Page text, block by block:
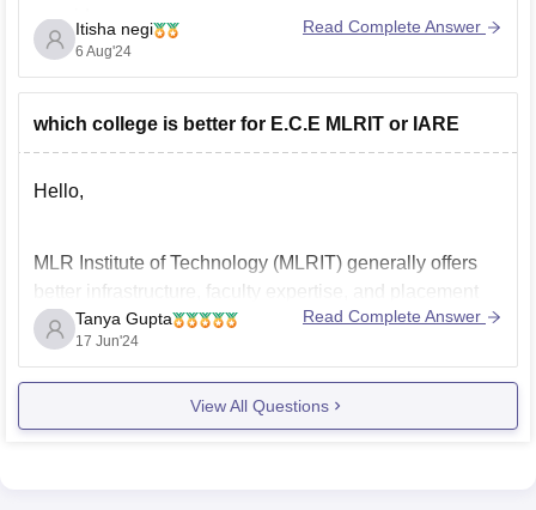
Intake: 120 students every year (this information may
vary, please check with the official source)
consider:
1. IARE (Institute of Aeronautical Engineering)
Affiliation and Accreditation: IARE is affiliated with
Jawaharlal Nehru Technological University (JNTU),
Itisha negi
6 Aug'24
Read Complete Answer
which college is better for E.C.E MLRIT or IARE
Hello,
MLR Institute of Technology (MLRIT) generally offers
better infrastructure, faculty expertise, and placement
opportunities compared to Institute of Aeronautical
Engineering (IARE) for Electronics and Communication
Engineering (ECE) in Hyderabad. MLRIT is known for
its strong industry connections and overall academic
environment, which could potentially provide better
Tanya Gupta
17 Jun'24
Read Complete Answer
View All Questions